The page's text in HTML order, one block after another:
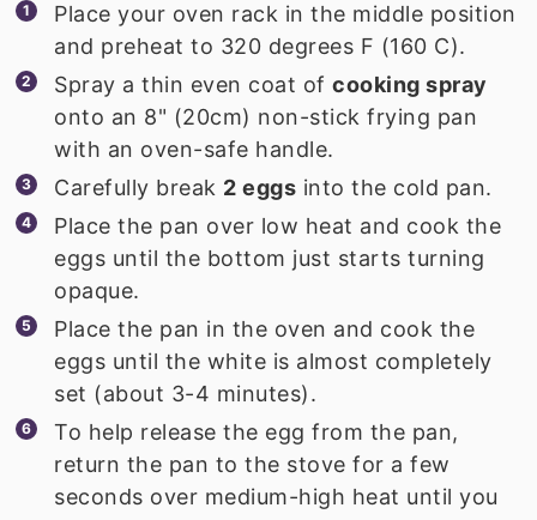
Place your oven rack in the middle position
and preheat to 320 degrees F (160 C).
Spray a thin even coat ofcooking spray
onto an 8" (20cm) non-stick frying pan
with an oven-safe handle.
Carefully break 2 eggs into the cold pan.
Place the pan over low heat and cook the
eggs until the bottom just starts turning
opaque.
Place the pan in the oven and cook the
eggs until the white is almost completely
set (about 3-4 minutes).
To help release the egg from the pan,
return the pan to the stove for a few
seconds over medium-high heat until you